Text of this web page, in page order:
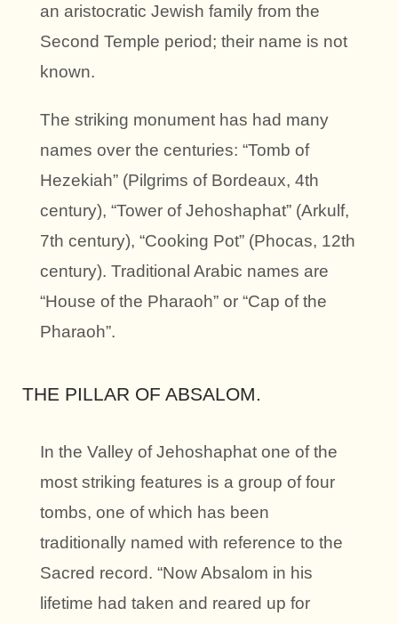
an aristocratic Jewish family from the
Second Temple period; their name is not
known.
The striking monument has had many
names over the centuries: “Tomb of
Hezekiah” (Pilgrims of Bordeaux, 4th
century), “Tower of Jehoshaphat” (Arkulf,
7th century), “Cooking Pot” (Phocas, 12th
century). Traditional Arabic names are
“House of the Pharaoh” or “Cap of the
Pharaoh”.
THE PILLAR OF ABSALOM.
In the Valley of Jehoshaphat one of the
most striking features is a group of four
tombs, one of which has been
traditionally named with reference to the
Sacred record. “Now Absalom in his
lifetime had taken and reared up for